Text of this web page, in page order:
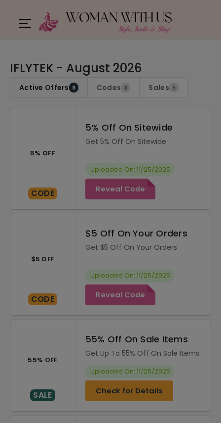
IFLYTEK - August 2026
Active Offers 8 Codes 3 Sales 5
5% OFF
CODE
5% Off On Sitewide
Get 5% Off On Sitewide
Uploaded On: 11/25/2025
Reveal Code
$5 OFF
CODE
$5 Off On Your Orders
Get $5 Off On Your Orders
Uploaded On: 11/25/2025
Reveal Code
55% OFF
SALE
55% Off On Sale Items
Get Up To 55% Off On Sale Items
Uploaded On: 11/25/2025
Check for Details